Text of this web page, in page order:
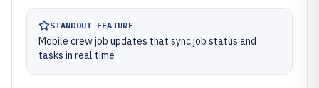
STANDOUT FEATURE
Mobile crew job updates that sync job status and
tasks in real time